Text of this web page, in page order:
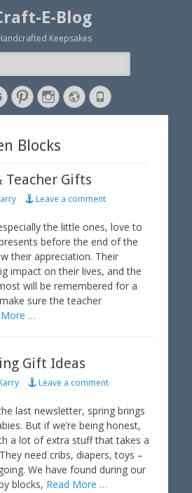
E-Blog
Keepsakes
EmailPinterestInstagram
WebsitePhone
Blocks
Teacher Gifts
Leave a comment
the little ones, love to
before the end of the
their appreciation. Their
impact on their lives, and the
will be remembered for a
sure the teacher
More …
Gift Ideas
Leave a comment
last newsletter, spring brings
But if we’re being honest,
a lot of extra stuff that takes a
need cribs, diapers, toys –
We have found during our
blocks, Read More …